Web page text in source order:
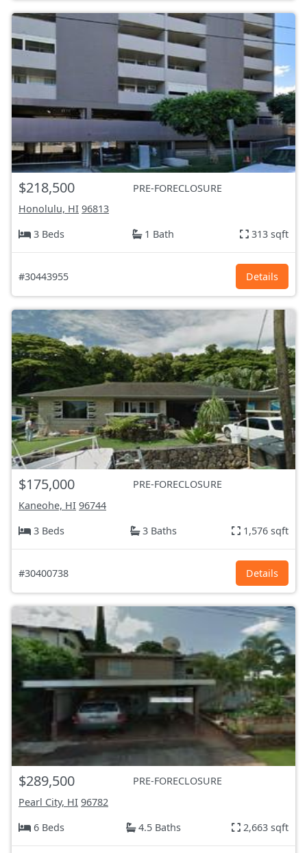
$218,500
PRE-FORECLOSURE
Honolulu, HI 96813
3 Beds
1 Bath 313 sqft
#30443955 Details
$175,000
PRE-FORECLOSURE
Kaneohe, HI 96744
3 Beds
3 Baths 1,576 sqft
#30400738 Details
$289,500
PRE-FORECLOSURE
Pearl City, HI 96782
6 Beds
4.5 Baths 2,663 sqft